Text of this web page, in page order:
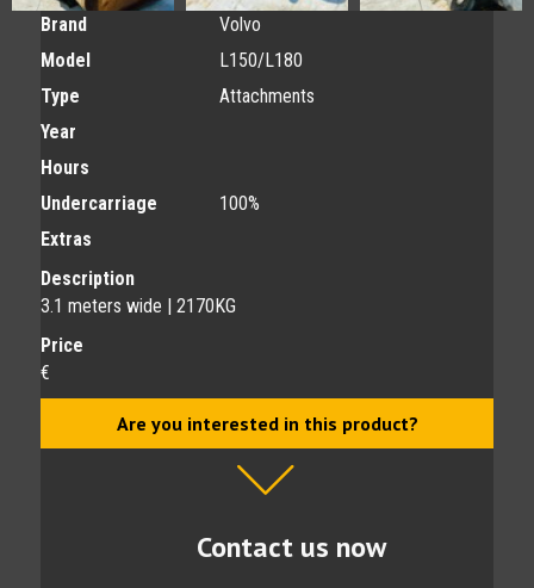
Brand
Volvo
Model
L150/L180
Type
Attachments
Year
Hours
Undercarriage
100%
Extras
Description
3.1 meters wide | 2170KG
Price
€
Are you interested in this product?
Contact us now